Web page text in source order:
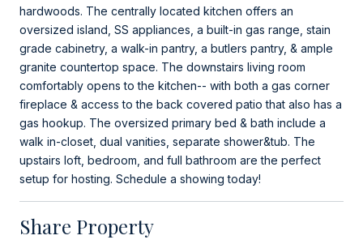
hardwoods. The centrally located kitchen offers an
oversized island, SS appliances, a built-in gas range, stain
grade cabinetry, a walk-in pantry, a butlers pantry, & ample
granite countertop space. The downstairs living room
comfortably opens to the kitchen-- with both a gas corner
fireplace & access to the back covered patio that also has a
gas hookup. The oversized primary bed & bath include a
walk in-closet, dual vanities, separate shower&tub. The
upstairs loft, bedroom, and full bathroom are the perfect
setup for hosting. Schedule a showing today!
Share Property